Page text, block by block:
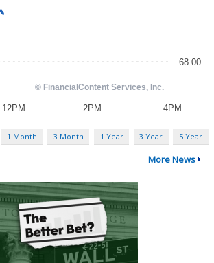
1 Month 3 Month 1 Year 3 Year 5 Year
More News